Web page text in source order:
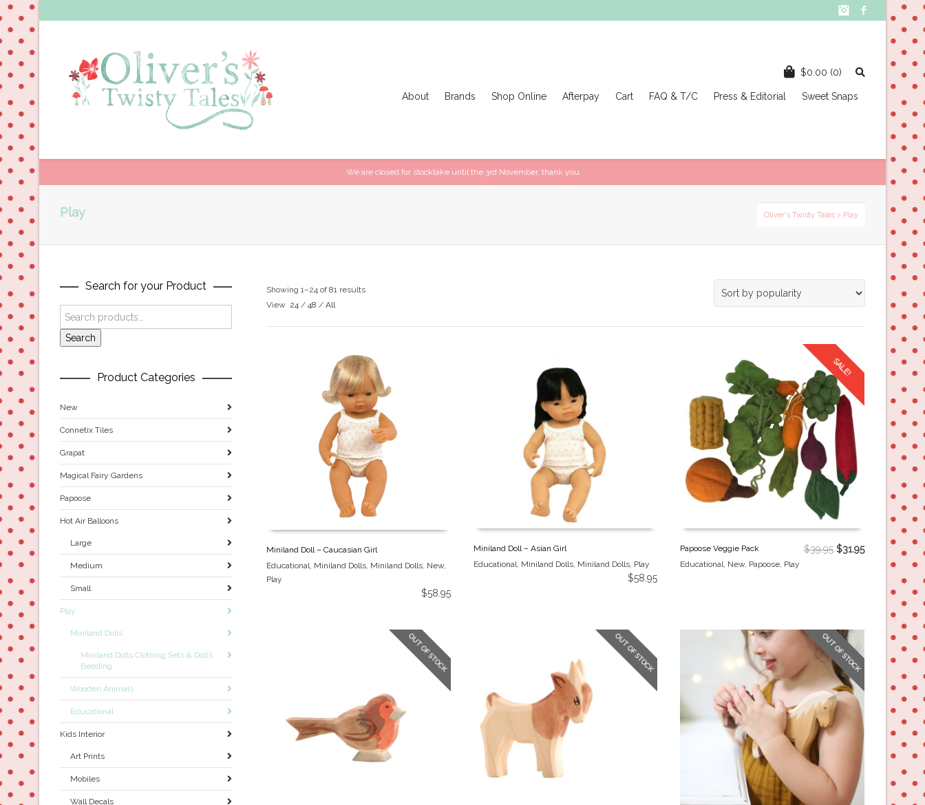
InstagramFacebook
$0.00 (0)
About Brands Shop Online Afterpay Cart FAQ & T/C Press & Editorial Sweet Snaps
We are closed for stocktake until the 3rd November, thank you
Play Oliver's Twisty Tales > Play
Showing 1–24 of 81 results
View 24 / 48 / All
Miniland Doll – Caucasian Girl
Educational Miniland Dolls Miniland Dolls New,
Play
$58.95
Miniland Doll – Asian Girl
Educational Miniland Dolls, Miniland Dolls, Play
$58.95
SALE!
Papoose Veggie Pack
Educational New, Papoose Play
$39.95 $31.95
OUT OF STOCK OUT OF STOCK OUT OF STOCK
Search for your Product
Search
Product Categories
New
Connetix Tiles
Grapat
Magical Fairy Gardens
Papoose
Hot Air Balloons
Large
Medium
Small
Play
Miniland Dolls
Miniland Dolls Clothing Sets & Doll’s
Bedding
Wooden Animals
Educational
Kids Interior
Art Prints
Mobiles
Wall Decals